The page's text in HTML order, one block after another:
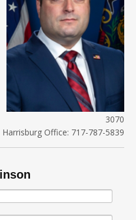
3070
Harrisburg Office: 717-787-5839